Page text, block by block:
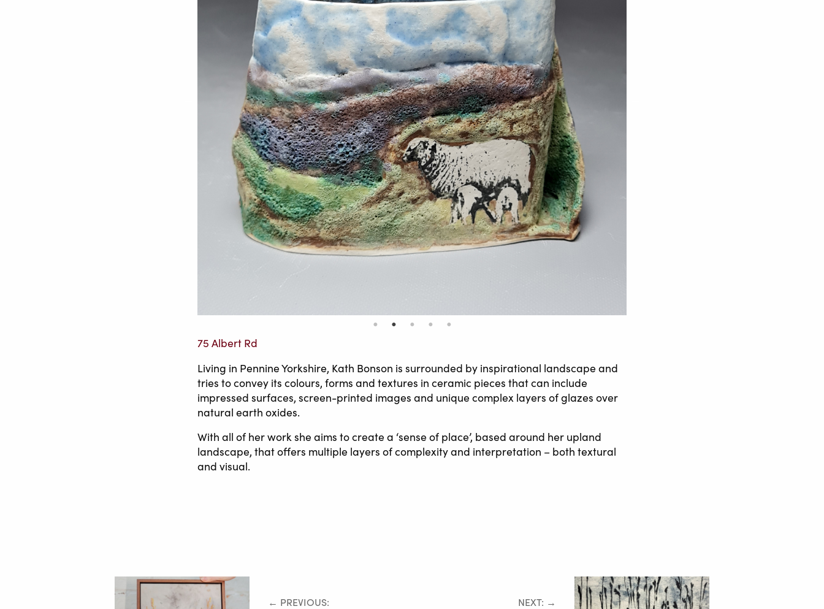
75 Albert Rd
Living in Pennine Yorkshire, Kath Bonson is surrounded by inspirational landscape and
tries to convey its colours, forms and textures in ceramic pieces that can include
impressed surfaces, screen-printed images and unique complex layers of glazes over
natural earth oxides.
With all of her work she aims to create a ‘sense of place’, based around her upland
landscape, that offers multiple layers of complexity and interpretation – both textural
and visual.
← PREVIOUS: NEXT: →